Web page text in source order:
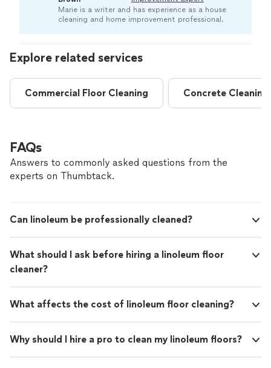
restore its original shine, color, and cleanliness.“
Marie is a writer and has experience as a house
cleaning and home improvement professional.
Explore related services
Commercial Floor Cleaning Concrete Cleaning
FAQs
Answers to commonly asked questions from the
experts on Thumbtack.
Can linoleum be professionally cleaned?
What should I ask before hiring a linoleum floor
cleaner?
What affects the cost of linoleum floor cleaning?
Why should I hire a pro to clean my linoleum floors?